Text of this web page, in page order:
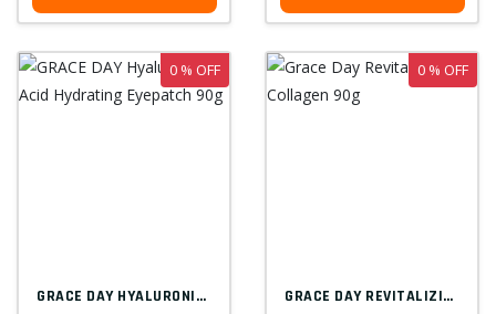
GRACE DAY HYALURONIC ACID HYDRATING EYEP...
0 % OFF
GRACE DAY REVITALIZING COLLAGEN 90G
0 % OFF